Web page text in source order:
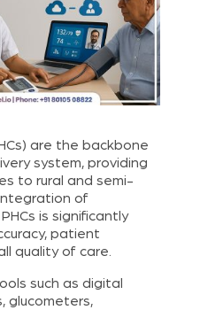
are the backbone
system, providing
to rural and semi-
of
is significantly
patient
quality of care.
such as digital
glucometers,